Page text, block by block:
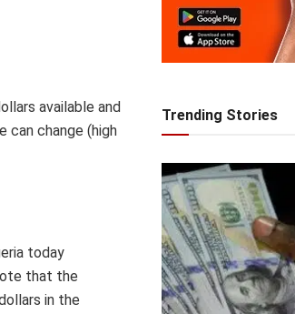
available and
can change (high
today
that the
in the
Trending Stories